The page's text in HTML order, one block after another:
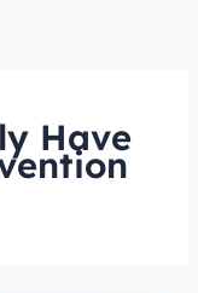
Have